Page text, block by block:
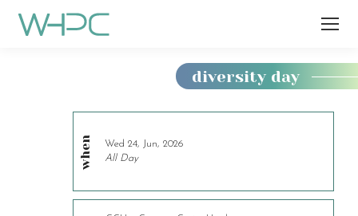
diversity day
when
Wed 24, Jun, 2026
All Day